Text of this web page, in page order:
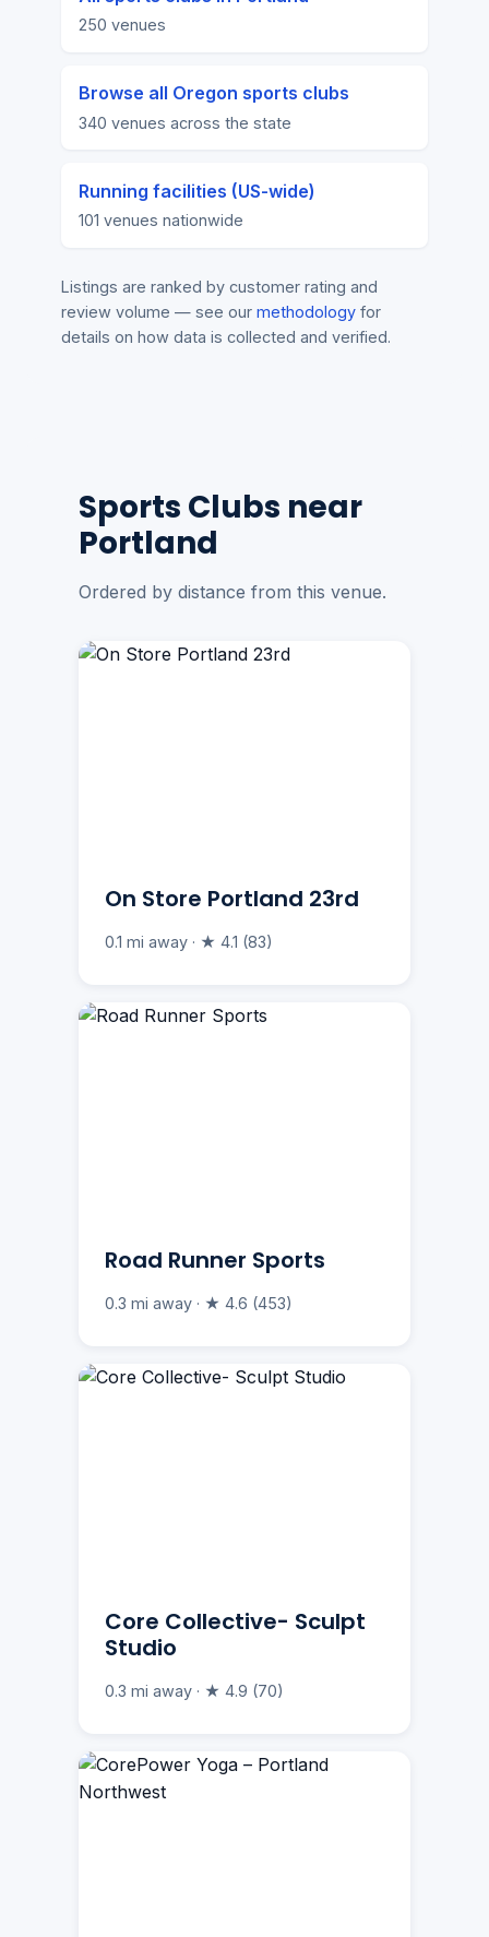
250 venues
Browse all Oregon sports clubs
340 venues across the state
Running facilities (US-wide)
101 venues nationwide
Listings are ranked by customer rating and
review volume — see our methodology for
details on how data is collected and verified.
Sports Clubs near
Portland
Ordered by distance from this venue.
On Store Portland 23rd
0.1 mi away · ★ 4.1 (83)
Road Runner Sports
0.3 mi away · ★ 4.6 (453)
Core Collective- Sculpt
Studio
0.3 mi away · ★ 4.9 (70)